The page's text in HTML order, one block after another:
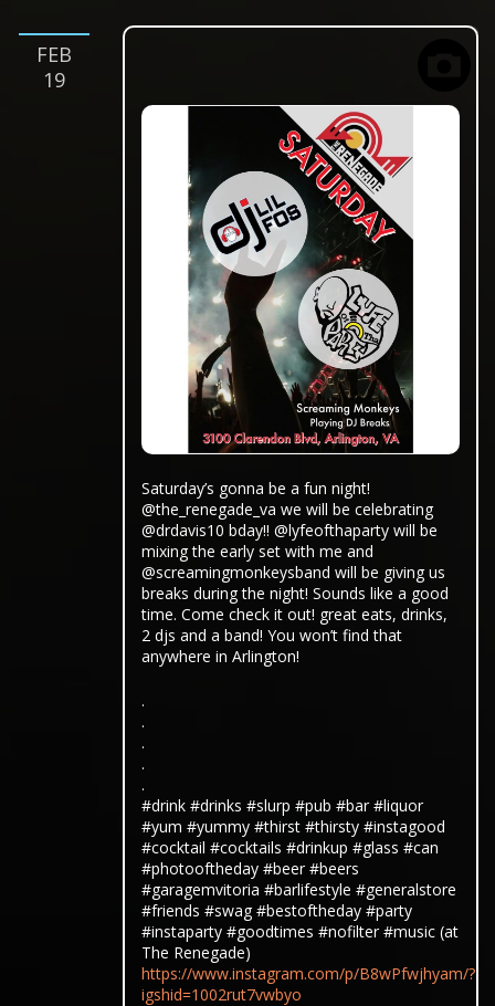
feb
19
Saturday’s gonna be a fun night!
@the_renegade_va we will be celebrating
@drdavis10 bday!! @lyfeofthaparty will be
mixing the early set with me and
@screamingmonkeysband will be giving us
breaks during the night! Sounds like a good
time. Come check it out! great eats, drinks,
2 djs and a band! You won’t find that
anywhere in Arlington!
.
.
.
.
.
#drink #drinks #slurp #pub #bar #liquor
#yum #yummy #thirst #thirsty #instagood
#cocktail #cocktails #drinkup #glass #can
#photooftheday #beer #beers
#garagemvitoria #barlifestyle #generalstore
#friends #swag #bestoftheday #party
#instaparty #goodtimes #nofilter #music (at
The Renegade)
https://www.instagram.com/p/B8wPfwjhyam/?
igshid=1002rut7vwbyo